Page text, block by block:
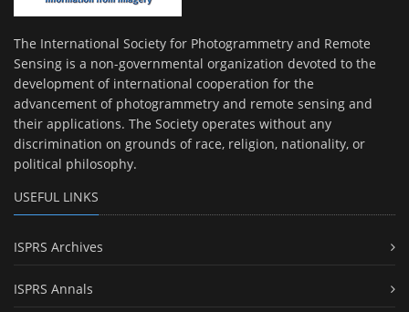
The International Society for Photogrammetry and Remote
Sensing is a non-governmental organization devoted to the
development of international cooperation for the
advancement of photogrammetry and remote sensing and
their applications. The Society operates without any
discrimination on grounds of race, religion, nationality, or
political philosophy.
USEFUL LINKS
ISPRS Archives
ISPRS Annals